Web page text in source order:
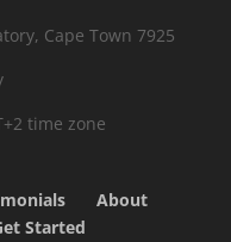
Cape Town 7925
time zone
About
Started